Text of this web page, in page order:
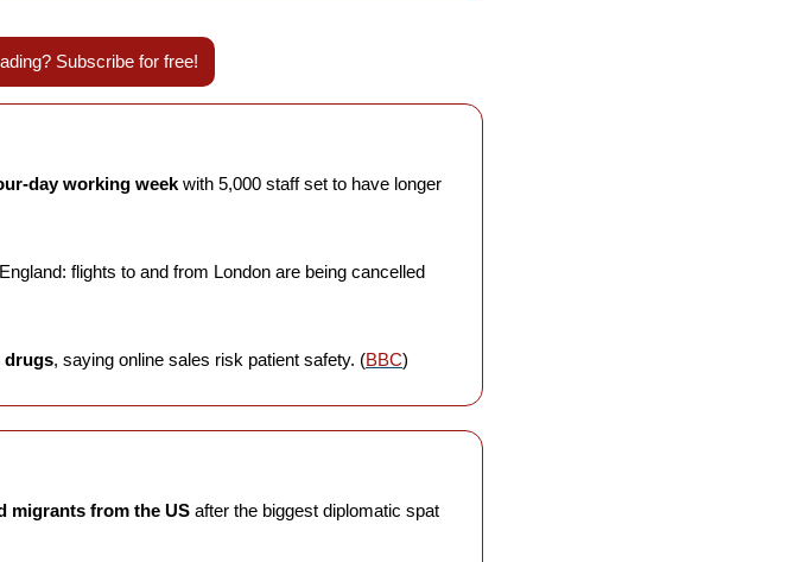
Subscribe for free!
day working week with 5,000 staff set to have longer
flights to and from London are being cancelled
drugs, saying online sales risk patient safety. (BBC)
migrants from the US after the biggest diplomatic spat